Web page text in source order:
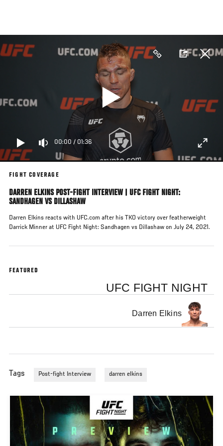
main
content
00:00 / 01:36
FIGHT COVERAGE
DARREN ELKINS POST-FIGHT INTERVIEW | UFC FIGHT NIGHT:
SANDHAGEN VS DILLASHAW
Darren Elkins reacts with UFC.com after his TKO victory over featherweight
Darrick Minner at UFC Fight Night: Sandhagen vs Dillashaw on July 24, 2021.
FEATURED
UFC FIGHT NIGHT
Darren Elkins
Tags Post-fight Interview darren elkins